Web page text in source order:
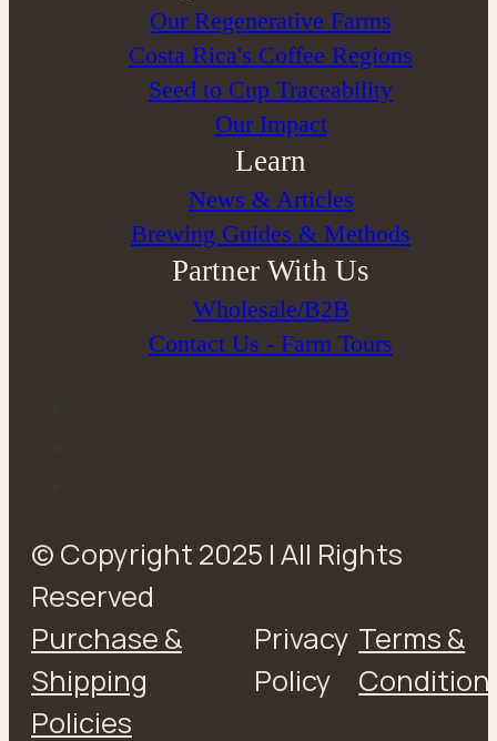
Our Regenerative Farms
Costa Rica's Coffee Regions
Seed to Cup Traceability
Our Impact
Learn
News & Articles
Brewing Guides & Methods
Partner With Us
Wholesale/B2B
Contact Us - Farm Tours
© Copyright 2025 | All Rights
Reserved
Purchase &
Shipping
Policies
Privacy
Policy
Terms &